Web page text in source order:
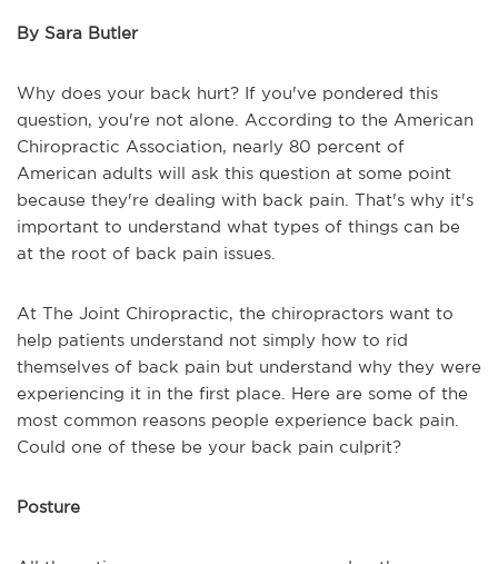
By Sara Butler
Why does your back hurt? If you've pondered this
question, you're not alone. According to the American
Chiropractic Association, nearly 80 percent of
American adults will ask this question at some point
because they're dealing with back pain. That's why it's
important to understand what types of things can be
at the root of back pain issues.
At The Joint Chiropractic, the chiropractors want to
help patients understand not simply how to rid
themselves of back pain but understand why they were
experiencing it in the first place. Here are some of the
most common reasons people experience back pain.
Could one of these be your back pain culprit?
Posture